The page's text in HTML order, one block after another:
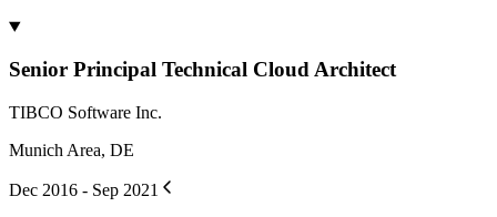
Senior Principal Technical Cloud Architect
TIBCO Software Inc.
Munich Area, DE
Dec 2016 - Sep 2021